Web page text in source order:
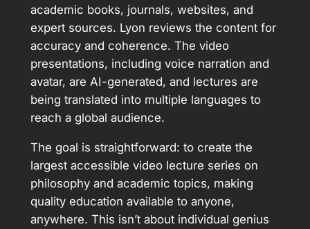
academic books, journals, websites, and
expert sources. Lyon reviews the content for
accuracy and coherence. The video
presentations, including voice narration and
avatar, are AI-generated, and lectures are
being translated into multiple languages to
reach a global audience.
The goal is straightforward: to create the
largest accessible video lecture series on
philosophy and academic topics, making
quality education available to anyone,
anywhere. This isn’t about individual genius